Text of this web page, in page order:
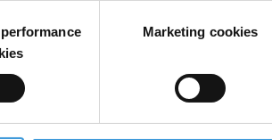
Marketing cookies
officials to turn a
treatment and
provide false